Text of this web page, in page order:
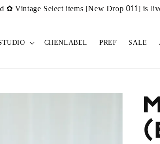
✿ Vintage Select items [New Drop 011] is
CHENLABEL PREF SALE